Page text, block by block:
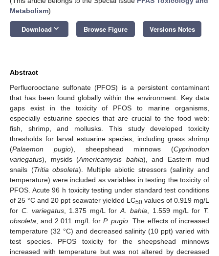
Metabolism)
Download keyboard_arrow_down Browse Figure Versions Notes
Abstract
Perfluorooctane sulfonate (PFOS) is a persistent contaminant
that has been found globally within the environment. Key data
gaps exist in the toxicity of PFOS to marine organisms,
especially estuarine species that are crucial to the food web:
fish, shrimp, and mollusks. This study developed toxicity
thresholds for larval estuarine species, including grass shrimp
(Palaemon pugio), sheepshead minnows (Cyprinodon
variegatus), mysids (Americamysis bahia), and Eastern mud
snails (Tritia obsoleta). Multiple abiotic stressors (salinity and
temperature) were included as variables in testing the toxicity of
PFOS. Acute 96 h toxicity testing under standard test conditions
of 25 °C and 20 ppt seawater yielded LC50 values of 0.919 mg/L
for C. variegatus, 1.375 mg/L for A. bahia , 1.559 mg/L for T.
obsoleta , and 2.011 mg/L for P. pugio . The effects of increased
temperature (32 °C) and decreased salinity (10 ppt) varied with
test species. PFOS toxicity for the sheepshead minnows
increased with temperature but was not altered by decreased